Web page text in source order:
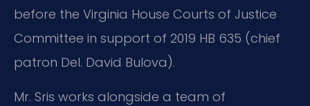
before the Virginia House Courts of Justice
Committee in support of 2019 HB 635 (chief
patron Del. David Bulova).
Mr. Sris works alongside a team of